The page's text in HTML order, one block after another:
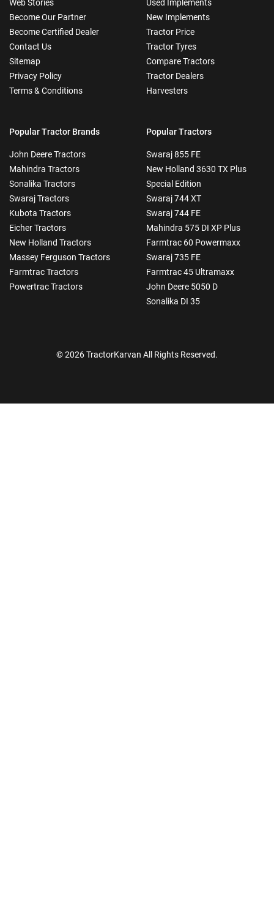
Web Stories
Become Our Partner
Become Certified Dealer
Contact Us
Sitemap
Privacy Policy
Terms & Conditions
Used Implements
New Implements
Tractor Price
Tractor Tyres
Compare Tractors
Tractor Dealers
Harvesters
Popular Tractor Brands
John Deere Tractors
Mahindra Tractors
Sonalika Tractors
Swaraj Tractors
Kubota Tractors
Eicher Tractors
New Holland Tractors
Massey Ferguson Tractors
Farmtrac Tractors
Powertrac Tractors
Popular Tractors
Swaraj 855 FE
New Holland 3630 TX Plus
Special Edition
Swaraj 744 XT
Swaraj 744 FE
Mahindra 575 DI XP Plus
Farmtrac 60 Powermaxx
Swaraj 735 FE
Farmtrac 45 Ultramaxx
John Deere 5050 D
Sonalika DI 35
© 2026 TractorKarvan All Rights Reserved.